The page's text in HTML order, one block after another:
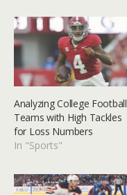
Analyzing College Football
Teams with High Tackles
for Loss Numbers
In "Sports"